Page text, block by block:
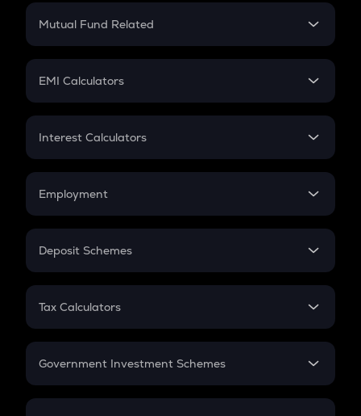
Crypto Futures
Mutual Fund Related
Mutual Fund
EMI Calculators
EMI
Credit Card EMI
Interest Calculators
Compound Interest
Employment
In-Hand Salary
PPF
Gratuity
Retirement
Deposit Schemes
FD
Tax Calculators
GST
Government Investment Schemes
Sukanya Samriddhu Yojana